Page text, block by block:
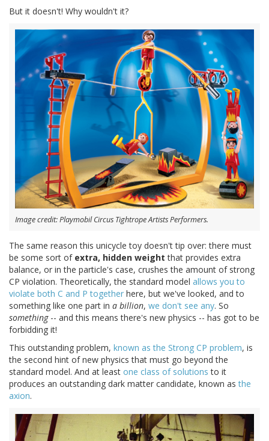
But it doesn't! Why wouldn't it?
Image credit: Playmobil Circus Tightrope Artists Performers.
The same reason this unicycle toy doesn't tip over: there must
be some sort of extra, hidden weight that provides extra
balance, or in the particle's case, crushes the amount of strong
CP violation. Theoretically, the standard model allows you to
violate both C and P together here, but we've looked, and to
something like one part in a billion, we don't see any. So
something-- and this means there's new physics -- has got to be
forbidding it!
This outstanding problem, known as the Strong CP problem, is
the second hint of new physics that must go beyond the
standard model. And at least one class of solutions to it
produces an outstanding dark matter candidate, known asthe
axion.